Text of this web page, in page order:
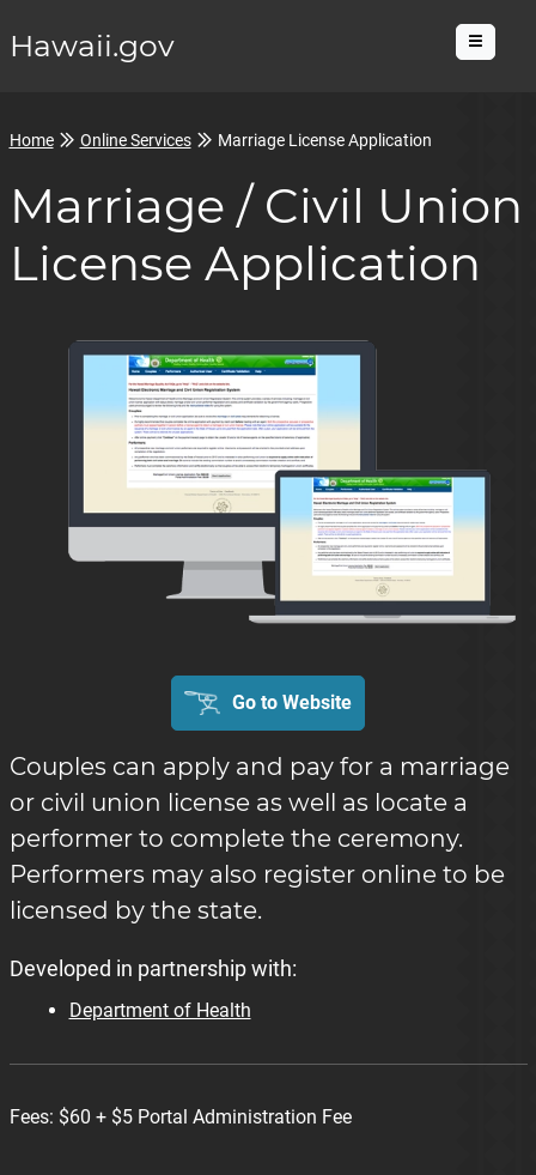
Hawaii.gov Menu
Home Online Services Marriage License Application
Marriage / Civil Union
License Application
Go to Website
Couples can apply and pay for a marriage
or civil union license as well as locate a
performer to complete the ceremony.
Performers may also register online to be
licensed by the state.
Developed in partnership with:
Department of Health
Fees: $60 + $5 Portal Administration Fee